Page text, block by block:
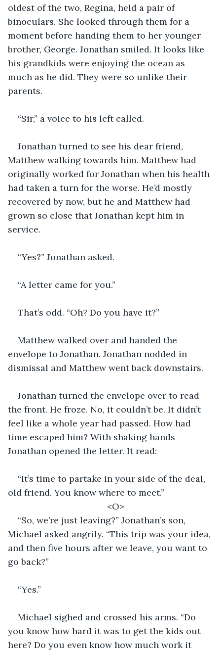
oldest of the two, Regina, held a pair of
binoculars. She looked through them for a
moment before handing them to her younger
brother, George. Jonathan smiled. It looks like
his grandkids were enjoying the ocean as
much as he did. They were so unlike their
parents.
“Sir,” a voice to his left called.
Jonathan turned to see his dear friend,
Matthew walking towards him. Matthew had
originally worked for Jonathan when his health
had taken a turn for the worse. He’d mostly
recovered by now, but he and Matthew had
grown so close that Jonathan kept him in
service.
“Yes?” Jonathan asked.
“A letter came for you.”
That’s odd. “Oh? Do you have it?”
Matthew walked over and handed the
envelope to Jonathan. Jonathan nodded in
dismissal and Matthew went back downstairs.
Jonathan turned the envelope over to read
the front. He froze. No, it couldn’t be. It didn’t
feel like a whole year had passed. How had
time escaped him? With shaking hands
Jonathan opened the letter. It read:
“It’s time to partake in your side of the deal,
old friend. You know where to meet.”
<O>
“So, we’re just leaving?” Jonathan’s son,
Michael asked angrily. “This trip was your idea,
and then five hours after we leave, you want to
go back?”
“Yes.”
Michael sighed and crossed his arms. “Do
you know how hard it was to get the kids out
here? Do you even know how much work it